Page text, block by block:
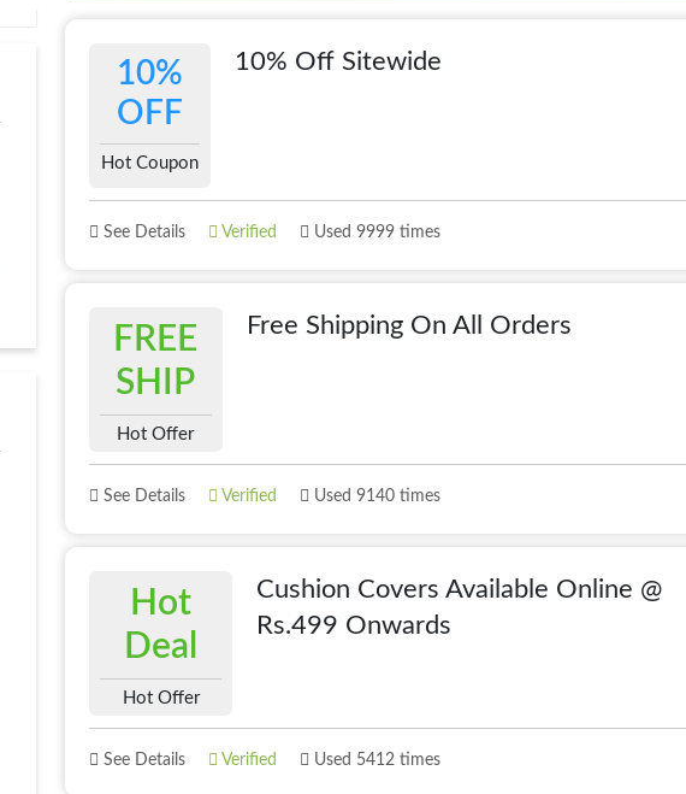
10%
OFF
Hot Coupon
10% Off Sitewide
See Details Verified Used 9999 times
FREE
SHIP
Hot Offer
Free Shipping On All Orders
See Details Verified Used 9140 times
Hot
Deal
Hot Offer
Cushion Covers Available Online @
Rs.499 Onwards
See Details Verified Used 5412 times